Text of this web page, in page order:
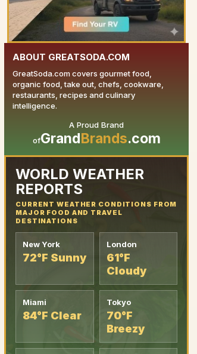
YOUR AD HERE
ABOUT GREATSODA.COM
GreatSoda.com covers gourmet food,
organic food, take out, chefs, cookware,
restaurants, recipes and culinary
intelligence.
A Proud Brand
ofGrandBrands.com
WORLD WEATHER
REPORTS
CURRENT WEATHER CONDITIONS FROM
MAJOR FOOD AND TRAVEL
DESTINATIONS
New York
72°F Sunny
London
61°F
Cloudy
Miami
84°F Clear
Tokyo
70°F
Breezy